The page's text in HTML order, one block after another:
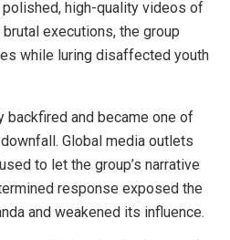
polished, high-quality videos of
executions, the group
while luring disaffected youth
backfired and became one of
Global media outlets
to let the group’s narrative
response exposed the
and weakened its influence.